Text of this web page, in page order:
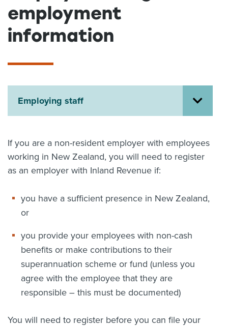
About us
News
Related Websites
English
employment
information
Employing staff
If you are a non-resident employer with employees
working in New Zealand, you will need to register
as an employer with Inland Revenue if:
you have a sufficient presence in New Zealand,
or
you provide your employees with non-cash
benefits or make contributions to their
superannuation scheme or fund (unless you
agree with the employee that they are
responsible – this must be documented)
You will need to register before you can file your